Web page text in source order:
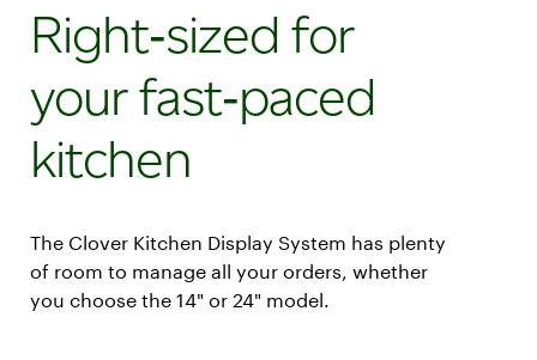
Right‑sized for
your fast‑paced
kitchen
The Clover Kitchen Display System has plenty
of room to manage all your orders, whether
you choose the 14" or 24" model.